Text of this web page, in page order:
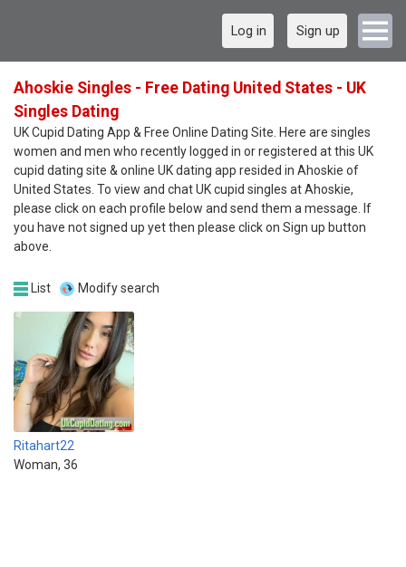
Log in Sign up
Ahoskie Singles - Free Dating United States - UK
Singles Dating
UK Cupid Dating App & Free Online Dating Site. Here are singles
women and men who recently logged in or registered at this UK
cupid dating site & online UK dating app resided in Ahoskie of
United States. To view and chat UK cupid singles at Ahoskie,
please click on each profile below and send them a message. If
you have not signed up yet then please click on Sign up button
above.
List Modify search
Ritahart22
Woman, 36